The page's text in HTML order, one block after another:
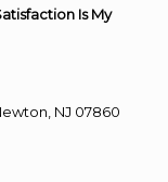
Is My
NJ 07860